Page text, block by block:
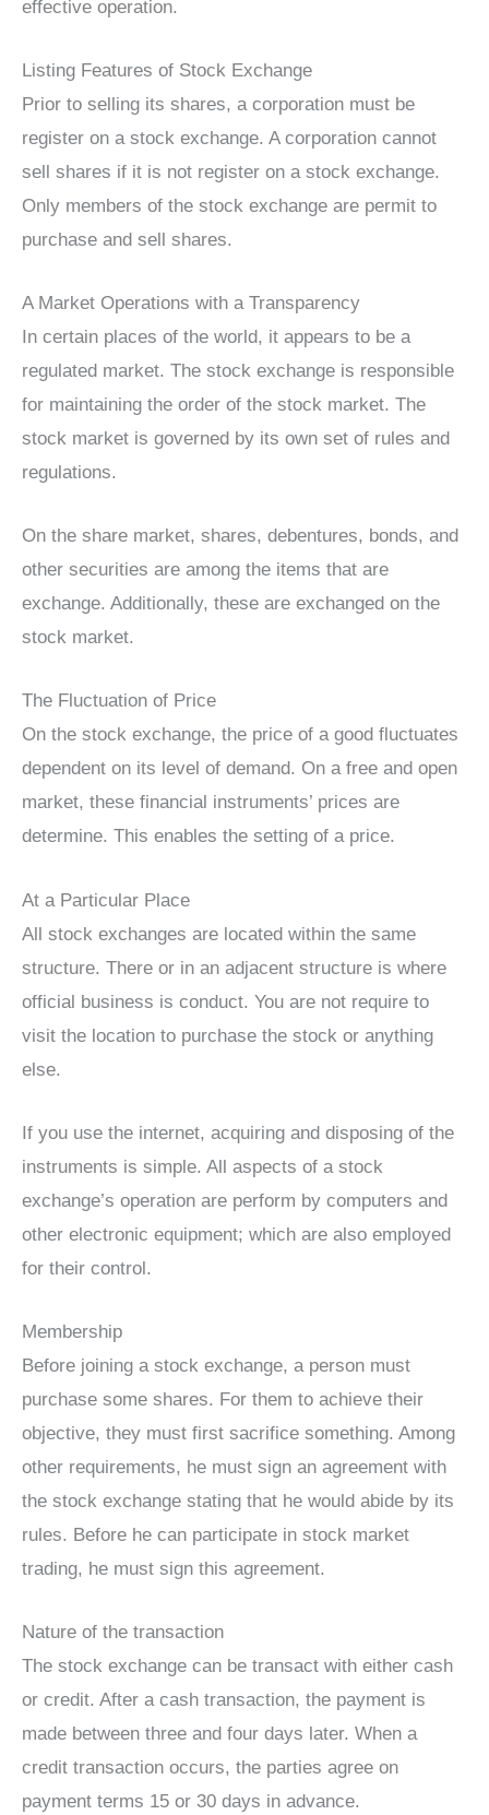
effective operation.
Listing Features of Stock Exchange
Prior to selling its shares, a corporation must be
register on a stock exchange. A corporation cannot
sell shares if it is not register on a stock exchange.
Only members of the stock exchange are permit to
purchase and sell shares.
A Market Operations with a Transparency
In certain places of the world, it appears to be a
regulated market. The stock exchange is responsible
for maintaining the order of the stock market. The
stock market is governed by its own set of rules and
regulations.
On the share market, shares, debentures, bonds, and
other securities are among the items that are
exchange. Additionally, these are exchanged on the
stock market.
The Fluctuation of Price
On the stock exchange, the price of a good fluctuates
dependent on its level of demand. On a free and open
market, these financial instruments’ prices are
determine. This enables the setting of a price.
At a Particular Place
All stock exchanges are located within the same
structure. There or in an adjacent structure is where
official business is conduct. You are not require to
visit the location to purchase the stock or anything
else.
If you use the internet, acquiring and disposing of the
instruments is simple. All aspects of a stock
exchange’s operation are perform by computers and
other electronic equipment; which are also employed
for their control.
Membership
Before joining a stock exchange, a person must
purchase some shares. For them to achieve their
objective, they must first sacrifice something. Among
other requirements, he must sign an agreement with
the stock exchange stating that he would abide by its
rules. Before he can participate in stock market
trading, he must sign this agreement.
Nature of the transaction
The stock exchange can be transact with either cash
or credit. After a cash transaction, the payment is
made between three and four days later. When a
credit transaction occurs, the parties agree on
payment terms 15 or 30 days in advance.